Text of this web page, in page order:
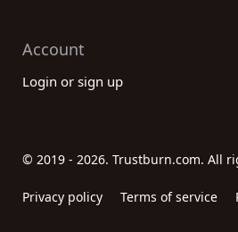
Account
Login or sign up
© 2019 - 2026. Trustburn.com. All
Privacy policy Terms of service